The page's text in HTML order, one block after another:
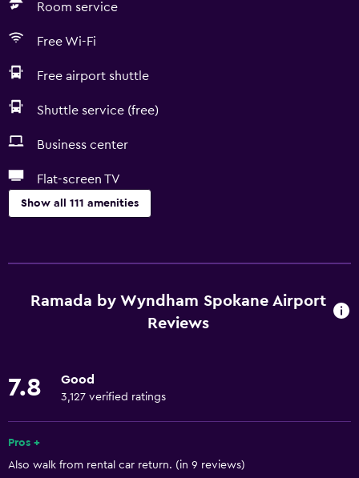
Room service
Free Wi-Fi
Free airport shuttle
Shuttle service (free)
Business center
Flat-screen TV
Show all 111 amenities
Winery tours
Golf
Cycling
Skiing
Horse riding
Ramada by Wyndham Spokane Airport
Reviews
7.8 Good
3,127 verified ratings
Pros +
Also walk from rental car return. (in 9 reviews)